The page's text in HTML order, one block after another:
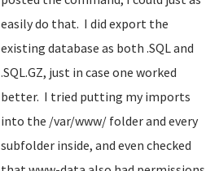
easily do that. I did export the
existing database as both .SQL and
.SQL.GZ, just in case one worked
better. I tried putting my imports
into the /var/www/ folder and every
subfolder inside, and even checked